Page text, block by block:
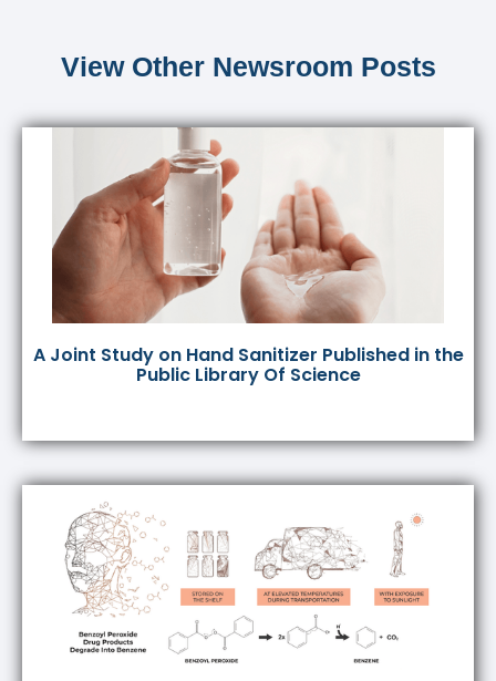
View Other Newsroom Posts
A Joint Study on Hand Sanitizer Published in the
Public Library Of Science